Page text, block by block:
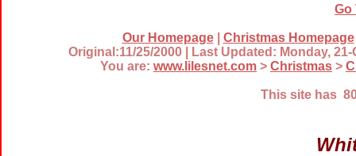
Go
Our Homepage| Christmas Homepage
Original:11/25/2000 | Last Updated: Monday,
You are: www.lilesnet.com > Christmas >
This site has